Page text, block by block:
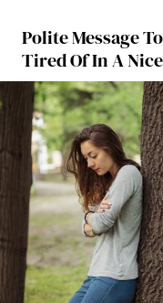
Polite Message
Tired Of In A